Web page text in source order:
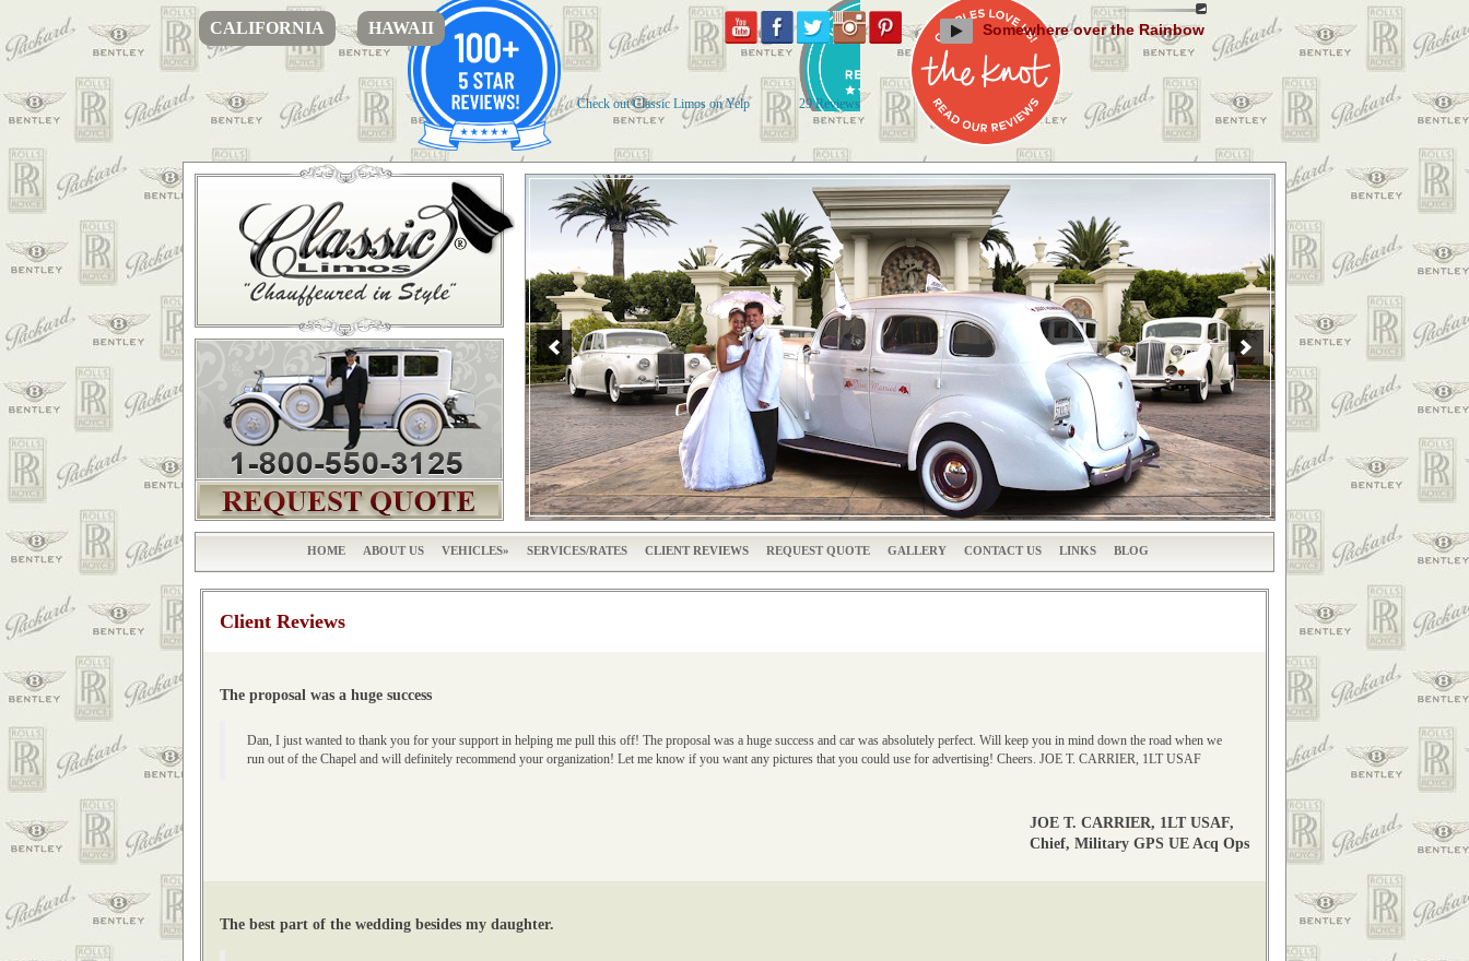
CALIFORNIA HAWAII Somewhere over the Rainbow
Check out Classic Limos on Yelp 29 Reviews
HOME ABOUT US VEHICLES SERVICES/RATES CLIENT REVIEWS REQUEST QUOTE GALLERY CONTACT US LINKS BLOG
Client Reviews
The proposal was a huge success
Dan, I just wanted to thank you for your support in helping me pull this off! The proposal was a huge success and car was absolutely perfect. Will keep you in mind down the road when we
run out of the Chapel and will definitely recommend your organization! Let me know if you want any pictures that you could use for advertising! Cheers. JOE T. CARRIER, 1LT USAF
JOE T. CARRIER, 1LT USAF,
Chief, Military GPS UE Acq Ops
The best part of the wedding besides my daughter.